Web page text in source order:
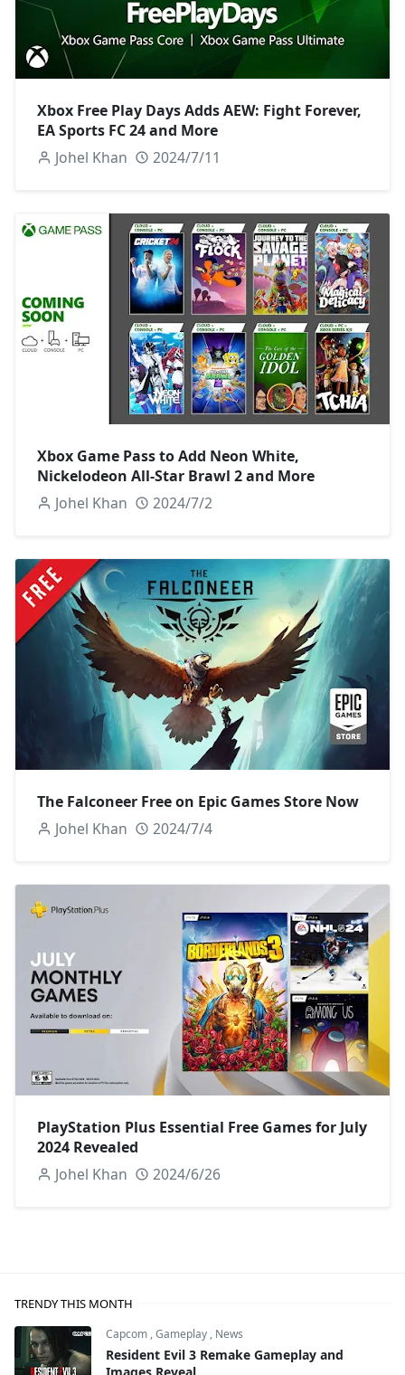
Xbox Free Play Days Adds AEW: Fight Forever,
EA Sports FC 24 and More
Johel Khan
2024/7/11
Xbox Game Pass to Add Neon White,
Nickelodeon All-Star Brawl 2 and More
Johel Khan
2024/7/2
The Falconeer Free on Epic Games Store Now
Johel Khan
2024/7/4
PlayStation Plus Essential Free Games for July
2024 Revealed
Johel Khan
2024/6/26
TRENDY THIS MONTH
Capcom ,Gameplay , News
Resident Evil 3 Remake Gameplay and
Images Reveal